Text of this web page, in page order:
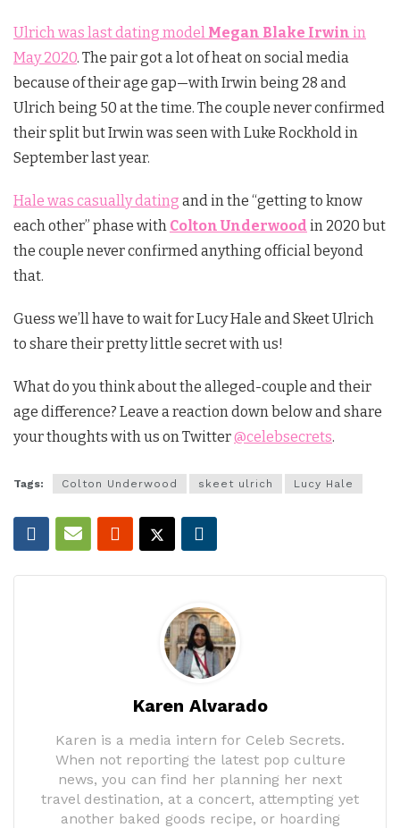
Ulrich was last dating model Megan Blake Irwin in
May 2020. The pair got a lot of heat on social media
because of their age gap—with Irwin being 28 and
Ulrich being 50 at the time. The couple never confirmed
their split but Irwin was seen with Luke Rockhold in
September last year.
Hale was casually dating and in the “getting to know
each other” phase with Colton Underwood in 2020 but
the couple never confirmed anything official beyond
that.
Guess we’ll have to wait for Lucy Hale and Skeet Ulrich
to share their pretty little secret with us!
What do you think about the alleged-couple and their
age difference? Leave a reaction down below and share
your thoughts with us on Twitter@celebsecrets.
Tags: Colton Underwood skeet ulrich Lucy Hale
Karen Alvarado
Karen is a media intern for Celeb Secrets.
When not reporting the latest pop culture
news, you can find her planning her next
travel destination, at a concert, attempting yet
another baked goods recipe, or hoarding